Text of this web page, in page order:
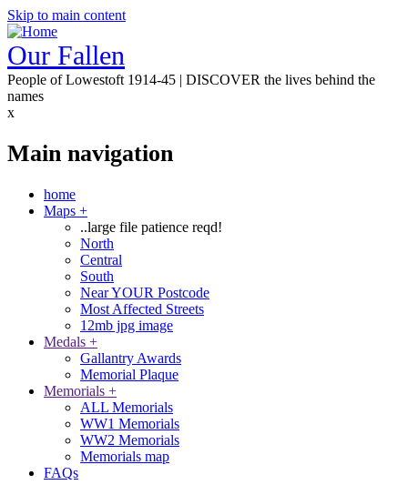
Skip to main content
Our Fallen
People of Lowestoft 1914-45 | DISCOVER the lives behind the
names
x
Main navigation
home
Maps +
..large file patience reqd!
North
Central
South
Near YOUR Postcode
Most Affected Streets
12mb jpg image
Medals +
Gallantry Awards
Memorial Plaque
Memorials +
ALL Memorials
WW1 Memorials
WW2 Memorials
Memorials map
FAQs